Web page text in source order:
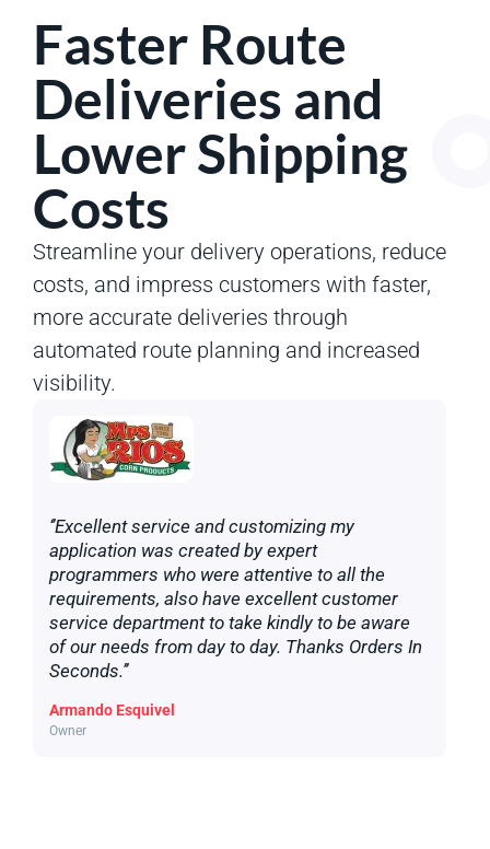
Faster Route
Deliveries and
Lower Shipping
Costs
Streamline your delivery operations, reduce
costs, and impress customers with faster,
more accurate deliveries through
automated route planning and increased
visibility.
‘’Excellent service and customizing my
application was created by expert
programmers who were attentive to all the
requirements, also have excellent customer
service department to take kindly to be aware
of our needs from day to day. Thanks Orders In
Seconds.’’
Armando Esquivel
Owner